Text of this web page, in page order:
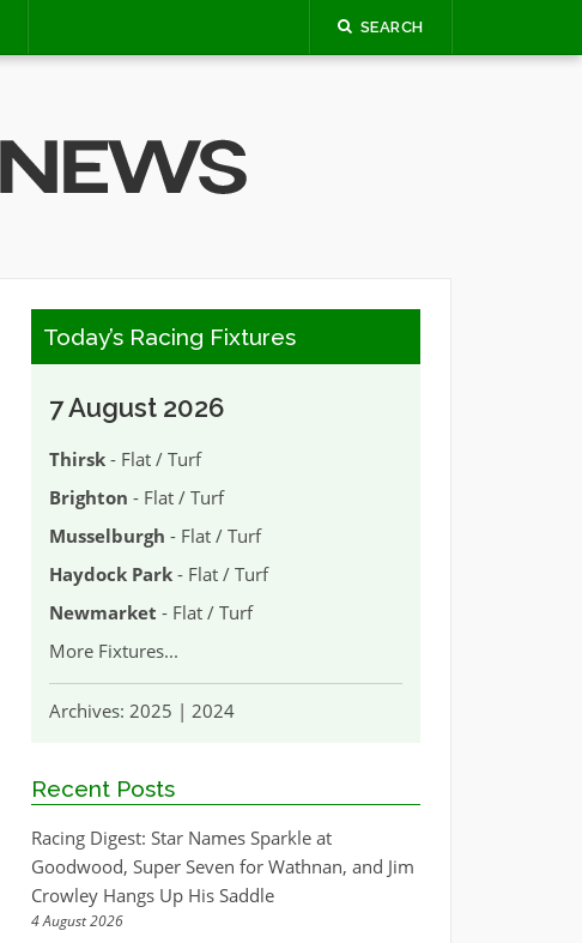
SEARCH
Today’s Racing Fixtures
7 August 2026
Thirsk- Flat / Turf
Brighton - Flat / Turf
Musselburgh - Flat / Turf
Haydock Park- Flat / Turf
Newmarket - Flat / Turf
More Fixtures...
Archives: 2025 | 2024
Recent Posts
Racing Digest: Star Names Sparkle at
Goodwood, Super Seven for Wathnan, and Jim
Crowley Hangs Up His Saddle
4 August 2026